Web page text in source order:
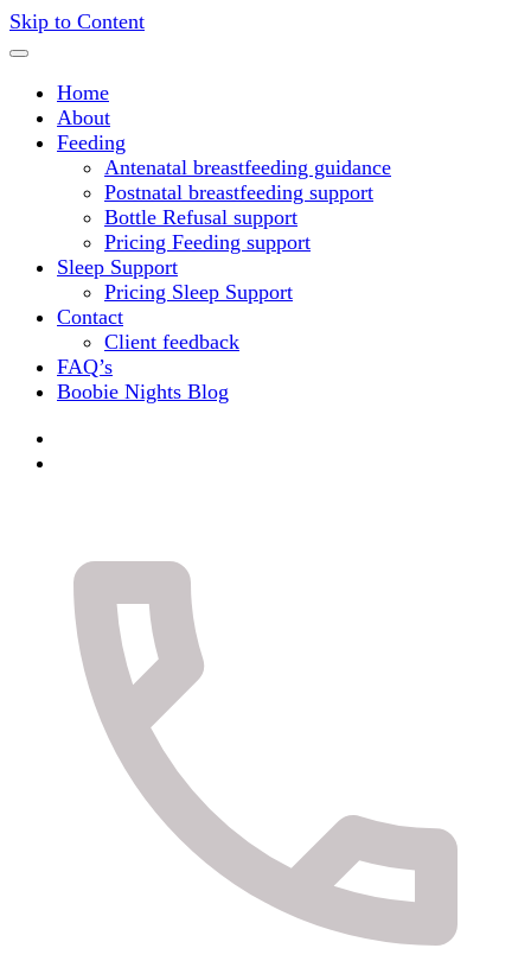
Skip to Content
Home
About
Feeding
Antenatal breastfeeding guidance
Postnatal breastfeeding support
Bottle Refusal support
Pricing Feeding support
Sleep Support
Pricing Sleep Support
Contact
Client feedback
FAQ’s
Boobie Nights Blog